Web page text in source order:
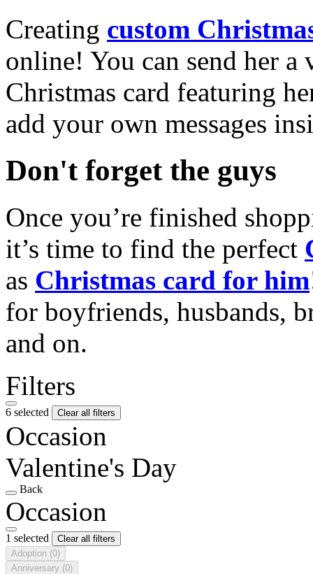
Creating custom
online! You can send her a
Christmas card featuring
add your own messages
Don't forget the guys
Once you’re finished
it’s time to find the perfect
as Christmas card for him
for boyfriends, husbands,
and on.
Filters
6 selected Clear all filters
Occasion
Valentine's Day
Back
Occasion
1 selected
Clear all filters
Adoption (0)
Anniversary (0)